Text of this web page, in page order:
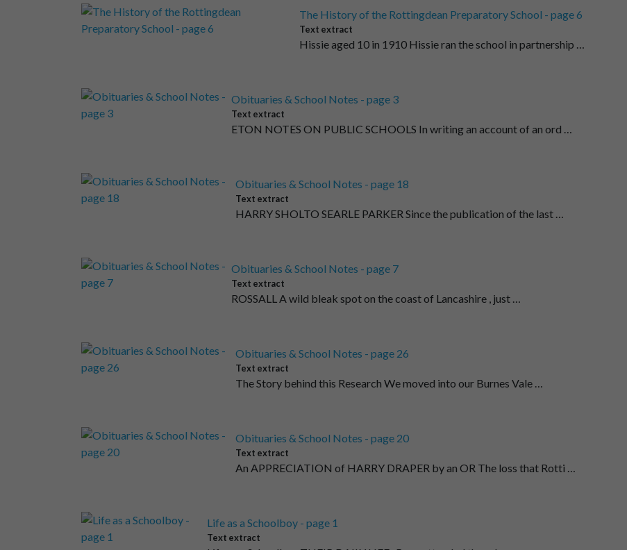
The History of the Rottingdean Preparatory School - page 6
Text extract
Hissie aged 10 in 1910 Hissie ran the school in partnership …
Obituaries & School Notes - page 3
Text extract
ETON NOTES ON PUBLIC SCHOOLS In writing an account of an ord …
Obituaries & School Notes - page 18
Text extract
HARRY SHOLTO SEARLE PARKER Since the publication of the last …
Obituaries & School Notes - page 7
Text extract
ROSSALL A wild bleak spot on the coast of Lancashire , just …
Obituaries & School Notes - page 26
Text extract
The Story behind this Research We moved into our Burnes Vale …
Obituaries & School Notes - page 20
Text extract
An APPRECIATION of HARRY DRAPER by an OR The loss that Rotti …
Life as a Schoolboy - page 1
Text extract